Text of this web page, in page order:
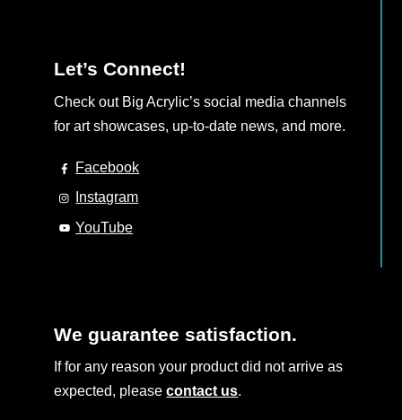
Let’s Connect!
Check out Big Acrylic’s social media channels
for art showcases, up-to-date news, and more.
Facebook
Instagram
YouTube
We guarantee satisfaction.
If for any reason your product did not arrive as
expected, pleasecontact us.